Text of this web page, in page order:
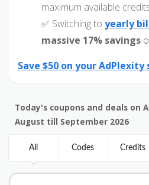
maximum available
✅ Switching to yearly
massive 17% savings
Save $50 on your
Today's coupons and deals on
August till September 2026
All Codes Credits